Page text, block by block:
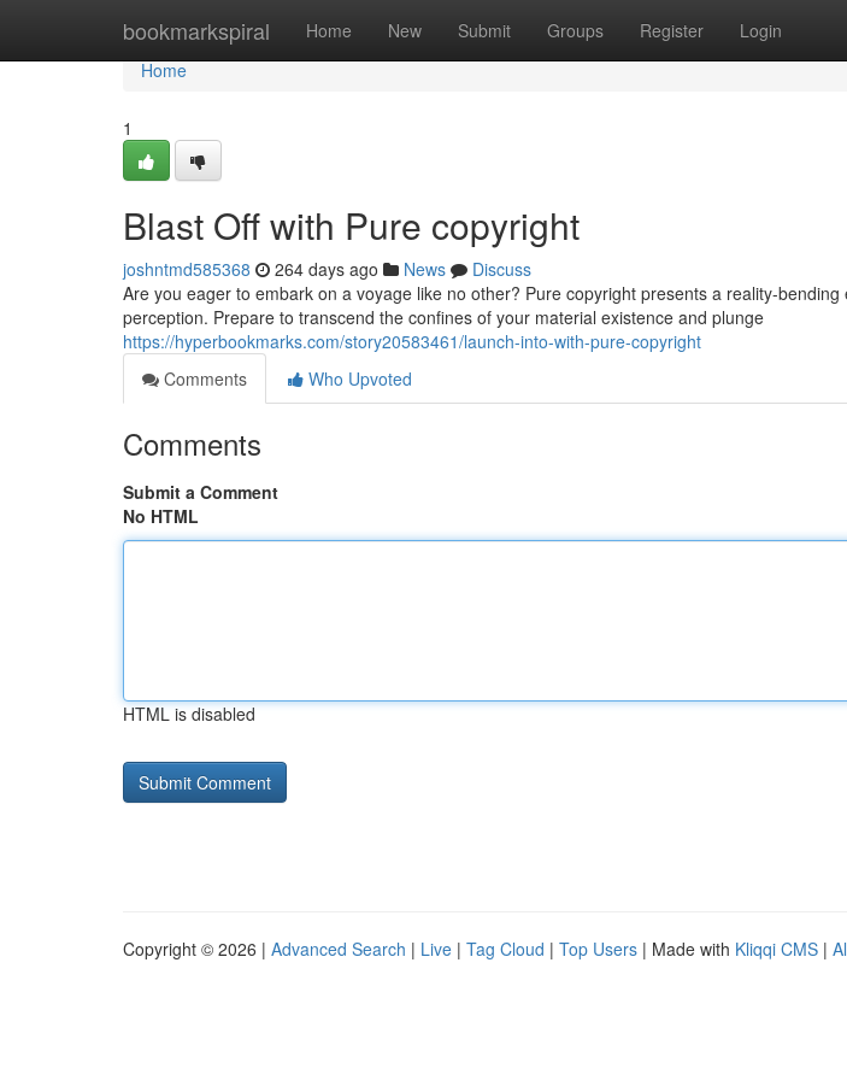
bookmarkspiral Home New Submit Groups Register Login
Home
Home
1
Blast Off with Pure copyright
joshntmd585368 264 days ago News
Discuss
Are you eager to embark on a voyage like no other? Pure copyright presents a reality-
perception. Prepare to transcend the confines of your material existence and plunge
https://hyperbookmarks.com/story20583461/launch-into-with-pure-copyright
Comments
Who Upvoted
Comments
Submit a Comment
No HTML
HTML is disabled
Copyright © 2026 | Advanced Search | Live | Tag Cloud | Top Users | Made with Kliqqi CMS |